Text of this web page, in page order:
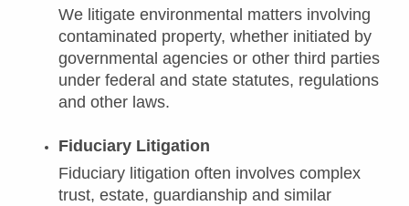
We litigate environmental matters involving
contaminated property, whether initiated by
governmental agencies or other third parties
under federal and state statutes, regulations
and other laws.
Fiduciary Litigation
Fiduciary litigation often involves complex
trust, estate, guardianship and similar